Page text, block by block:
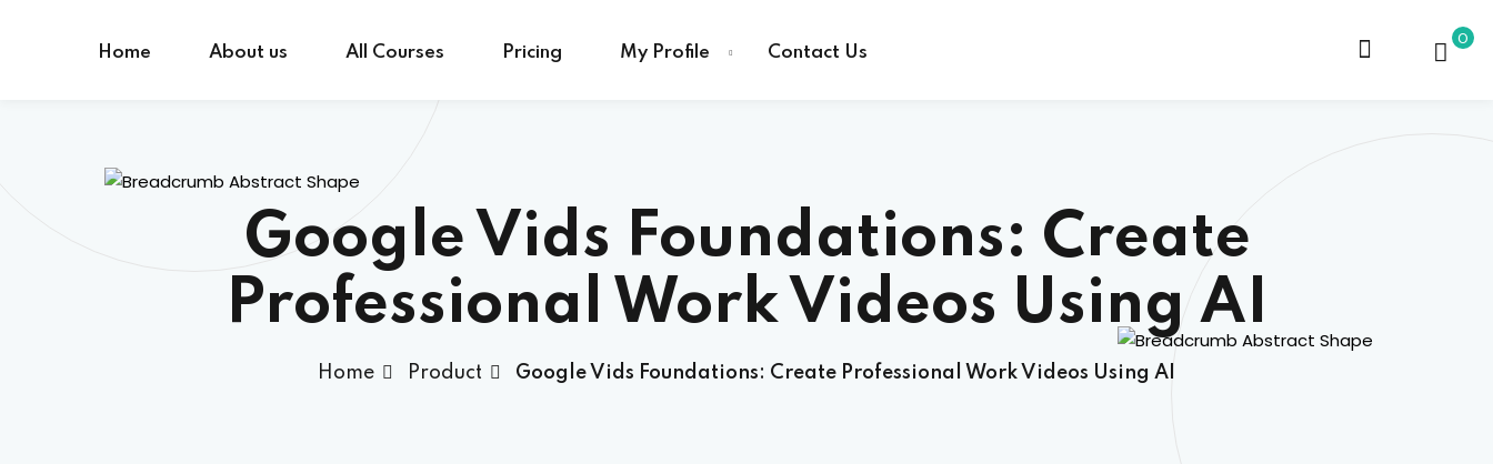
Home About us All Courses Pricing My Profile Contact Us
0
Google Vids Foundations: Create
Professional Work Videos Using AI
Home Product Google Vids Foundations: Create Professional Work Videos Using AI